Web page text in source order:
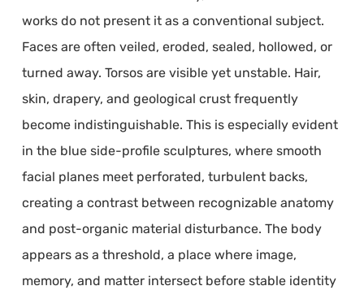
works do not present it as a conventional subject.
Faces are often veiled, eroded, sealed, hollowed, or
turned away. Torsos are visible yet unstable. Hair,
skin, drapery, and geological crust frequently
become indistinguishable. This is especially evident
in the blue side-profile sculptures, where smooth
facial planes meet perforated, turbulent backs,
creating a contrast between recognizable anatomy
and post-organic material disturbance. The body
appears as a threshold, a place where image,
memory, and matter intersect before stable identity